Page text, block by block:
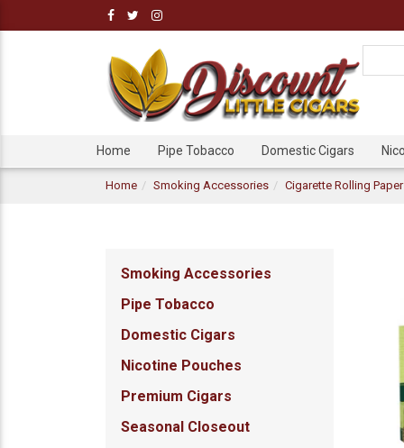
Home Pipe Tobacco Domestic Cigars
Home Smoking Accessories Cigarette Rolling
Smoking Accessories
Pipe Tobacco
Domestic Cigars
Nicotine Pouches
Premium Cigars
Seasonal Closeout